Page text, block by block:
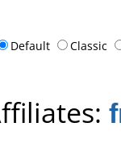
Default Classic